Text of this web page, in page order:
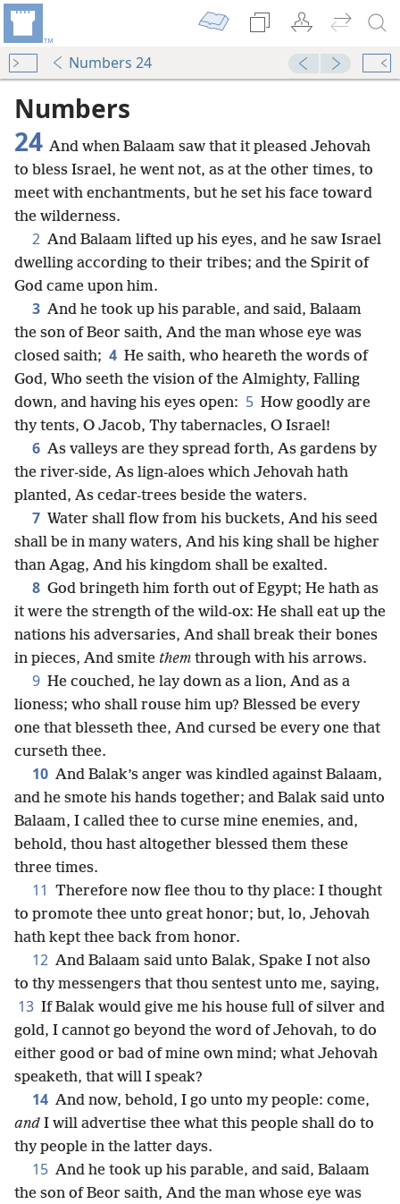
Numbers 24
Numbers
24 And when Balaam saw that it pleased Jehovah
to bless Israel, he went not, as at the other times, to
meet with enchantments, but he set his face toward
the wilderness.
2 And Balaam lifted up his eyes, and he saw Israel
dwelling according to their tribes; and the Spirit of
God came upon him.
3 And he took up his parable, and said, Balaam
the son of Beor saith, And the man whose eye was
closed saith; 4 He saith, who heareth the words of
God, Who seeth the vision of the Almighty, Falling
down, and having his eyes open: 5 How goodly are
thy tents, O Jacob, Thy tabernacles, O Israel!
6 As valleys are they spread forth, As gardens by
the river-side, As lign-aloes which Jehovah hath
planted, As cedar-trees beside the waters.
7 Water shall flow from his buckets, And his seed
shall be in many waters, And his king shall be higher
than Agag, And his kingdom shall be exalted.
8 God bringeth him forth out of Egypt; He hath as
it were the strength of the wild-ox: He shall eat up the
nations his adversaries, And shall break their bones
in pieces, And smite them through with his arrows.
9 He couched, he lay down as a lion, And as a
lioness; who shall rouse him up? Blessed be every
one that blesseth thee, And cursed be every one that
curseth thee.
10 And Balak’s anger was kindled against Balaam,
and he smote his hands together; and Balak said unto
Balaam, I called thee to curse mine enemies, and,
behold, thou hast altogether blessed them these
three times.
11 Therefore now flee thou to thy place: I thought
to promote thee unto great honor; but, lo, Jehovah
hath kept thee back from honor.
12 And Balaam said unto Balak, Spake I not also
to thy messengers that thou sentest unto me, saying,
13 If Balak would give me his house full of silver and
gold, I cannot go beyond the word of Jehovah, to do
either good or bad of mine own mind; what Jehovah
speaketh, that will I speak?
14 And now, behold, I go unto my people: come,
and I will advertise thee what this people shall do to
thy people in the latter days.
15 And he took up his parable, and said, Balaam
the son of Beor saith, And the man whose eye was